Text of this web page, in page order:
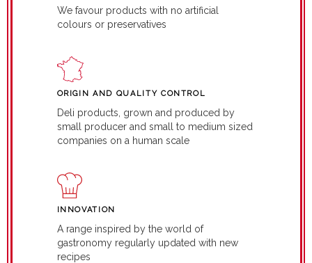
We favour products with no artificial
colours or preservatives
ORIGIN AND QUALITY CONTROL
Deli products, grown and produced by
small producer and small to medium sized
companies on a human scale
INNOVATION
A range inspired by the world of
gastronomy regularly updated with new
recipes